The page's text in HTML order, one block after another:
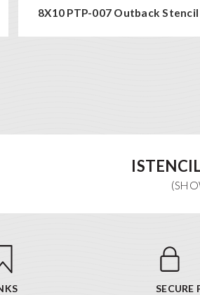
8X10 PTP-007 Outback Stencil
SECURE